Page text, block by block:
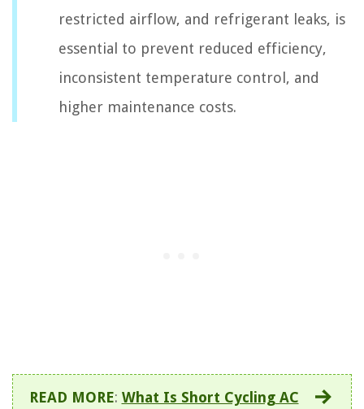
restricted airflow, and refrigerant leaks, is
essential to prevent reduced efficiency,
inconsistent temperature control, and
higher maintenance costs.
READ MORE: What Is Short Cycling AC